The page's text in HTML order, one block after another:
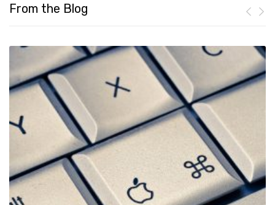
From the Blog